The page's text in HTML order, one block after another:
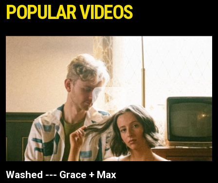
POPULAR VIDEOS
Washed --- Grace + Max